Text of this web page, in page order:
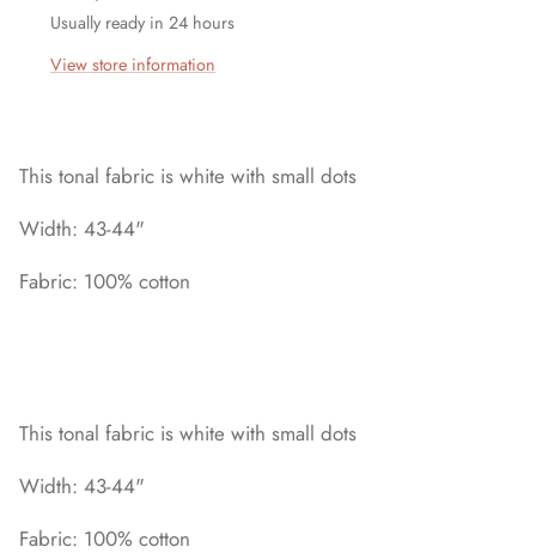
Usually ready in 24 hours
View store information
This tonal fabric is white with small dots
Width: 43-44"
Fabric: 100% cotton
This tonal fabric is white with small dots
Width: 43-44"
Fabric: 100% cotton